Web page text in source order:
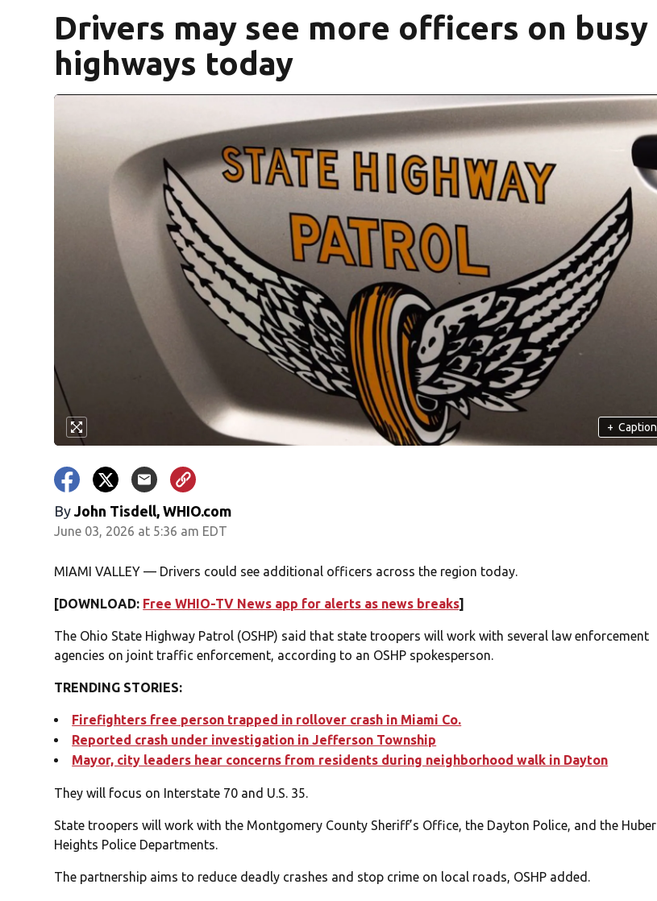
Drivers may see more officers on busy
highways today
+ Caption
By John Tisdell, WHIO.com
June 03, 2026 at 5:36 am EDT
MIAMI VALLEY — Drivers could see additional officers across the region today.
[DOWNLOAD: Free WHIO-TV News app for alerts as news breaks]
The Ohio State Highway Patrol (OSHP) said that state troopers will work with several law enforcement
agencies on joint traffic enforcement, according to an OSHP spokesperson.
TRENDING STORIES:
Firefighters free person trapped in rollover crash in Miami Co.
Reported crash under investigation in Jefferson Township
Mayor, city leaders hear concerns from residents during neighborhood walk in Dayton
They will focus on Interstate 70 and U.S. 35.
State troopers will work with the Montgomery County Sheriff’s Office, the Dayton Police, and the Huber
Heights Police Departments.
The partnership aims to reduce deadly crashes and stop crime on local roads, OSHP added.